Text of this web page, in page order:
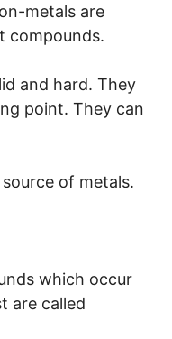
metals are
compounds.
and hard. They
point. They can
of metals.
which occur
are called